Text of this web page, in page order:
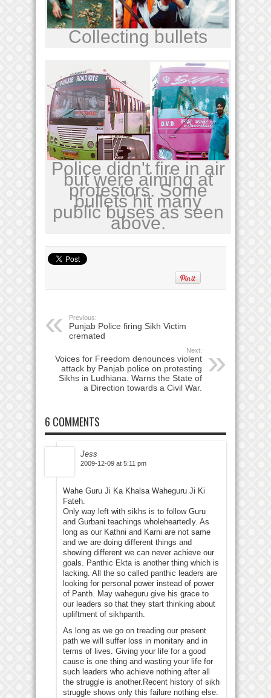
Collecting bullets
Police didn't fire in air
but were aiming at
protestors. Some
bullets hit many
public buses as seen
above.
Previous:
Punjab Police firing Sikh Victim
cremated
Next:
Voices for Freedom denounces violent
attack by Panjab police on protesting
Sikhs in Ludhiana. Warns the State of
a Direction towards a Civil War.
6 COMMENTS
Jess
2009-12-09 at 5:11 pm
Wahe Guru Ji Ka Khalsa Waheguru Ji Ki
Fateh.
Only way left with sikhs is to follow Guru
and Gurbani teachings wholeheartedly. As
long as our Kathni and Karni are not same
and we are doing different things and
showing different we can never achieve our
goals. Panthic Ekta is another thing which is
lacking. All the so called panthic leaders are
looking for personal power instead of power
of Panth. May waheguru give his grace to
our leaders so that they start thinking about
upliftment of sikhpanth.
As long as we go on treading our present
path we will suffer loss in monitary and in
terms of lives. Giving your life for a good
cause is one thing and wasting your life for
such leaders who achieve nothing after all
the struggle is another.Recent history of sikh
struggle shows only this failure nothing else.